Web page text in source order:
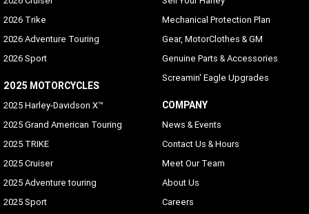
2026 Trike
2026 Adventure Touring
2026 Sport
2025 MOTORCYCLES
2025 Harley-Davidson X™
2025 Grand American Touring
2025 TRIKE
2025 Cruiser
2025 Adventure touring
2025 Sport
Mechanical Protection Plan
Gear, MotorClothes & GM
Genuine Parts & Accessories
Screamin' Eagle Upgrades
COMPANY
News & Events
Contact Us & Hours
Meet Our Team
About Us
Careers